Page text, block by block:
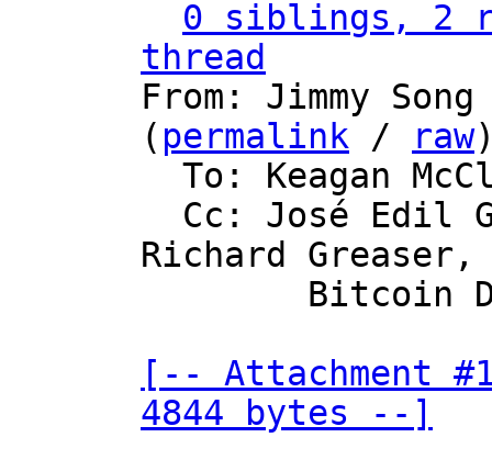
0 siblings, 2
thread
From: Jimmy
( permalink / raw
Richard Greaser,
[-- Attachment
4844 bytes --]